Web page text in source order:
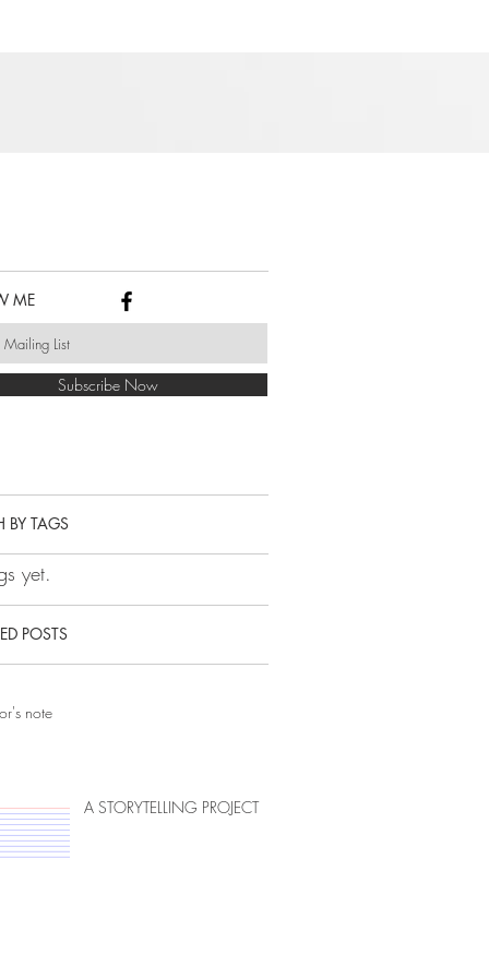
Subscribe Now
ME
BY TAGS
yet.
POSTS
note
A STORYTELLING PROJECT